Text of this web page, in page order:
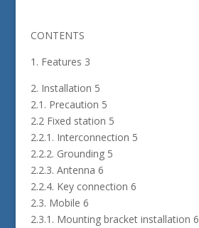
CONTENTS
1. Features 3
2. Installation 5
2.1. Precaution 5
2.2 Fixed station 5
2.2.1. Interconnection 5
2.2.2. Grounding 5
2.2.3. Antenna 6
2.2.4. Key connection 6
2.3. Mobile 6
2.3.1. Mounting bracket installation 6